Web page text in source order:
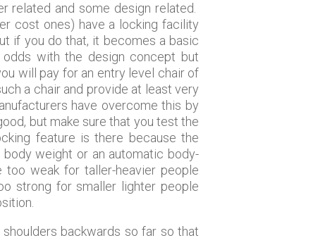
related and some design related.
cost ones) have a locking facility
if you do that, it becomes a basic
with the design concept but
will pay for an entry level chair of
a chair and provide at least very
have overcome this by
but make sure that you test the
feature is there because the
weight or an automatic body-
weak for taller-heavier people
strong for smaller lighter people
backwards so far so that